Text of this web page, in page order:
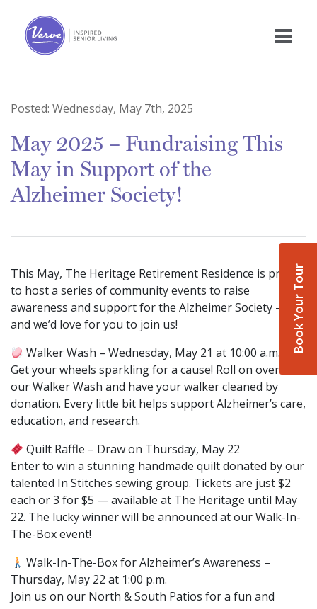
Book Your Tour
Posted: Wednesday, May 7th, 2025
May 2025 – Fundraising This
May in Support of the
Alzheimer Society!
This May, The Heritage Retirement Residence is proud
to host a series of community events to raise
awareness and support for the Alzheimer Society —
and we’d love for you to join us!
Walker Wash – Wednesday, May 21 at 10:00 a.m.
Get your wheels sparkling for a cause! Roll on over to
our Walker Wash and have your walker cleaned by
donation. Every little bit helps support Alzheimer’s care,
education, and research.
Quilt Raffle – Draw on Thursday, May 22
Enter to win a stunning handmade quilt donated by our
talented In Stitches sewing group. Tickets are just $2
each or 3 for $5 — available at The Heritage until May
22. The lucky winner will be announced at our Walk-In-
The-Box event!
Walk-In-The-Box for Alzheimer’s Awareness –
Thursday, May 22 at 1:00 p.m.
Join us on our North & South Patios for a fun and